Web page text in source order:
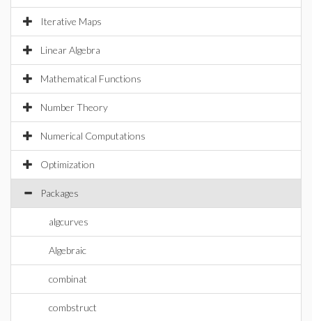
Iterative Maps
Linear Algebra
Mathematical Functions
Number Theory
Numerical Computations
Optimization
Packages
algcurves
Algebraic
combinat
combstruct